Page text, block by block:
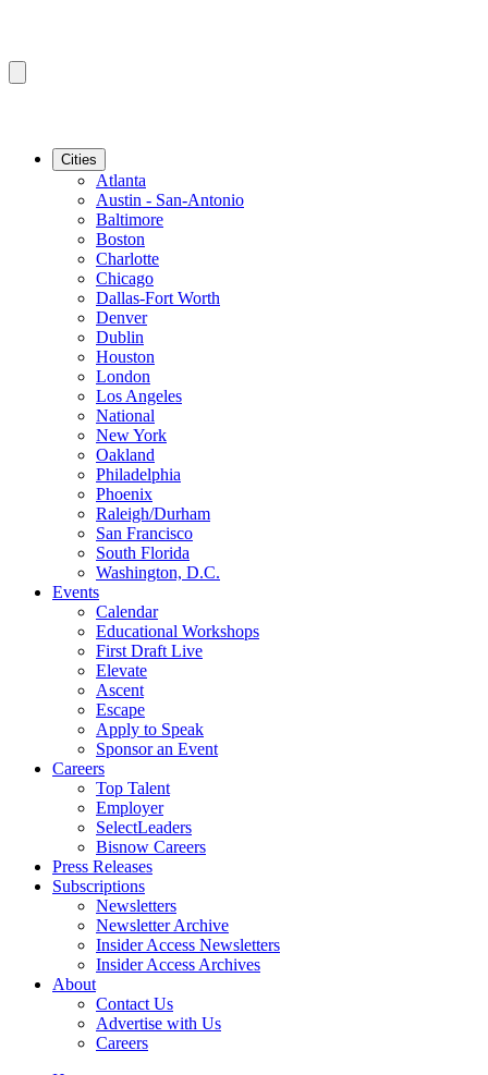
Cities
Atlanta
Austin - San-Antonio
Baltimore
Boston
Charlotte
Chicago
Dallas-Fort Worth
Denver
Dublin
Houston
London
Los Angeles
National
New York
Oakland
Philadelphia
Phoenix
Raleigh/Durham
San Francisco
South Florida
Washington, D.C.
Events
Calendar
Educational Workshops
First Draft Live
Elevate
Ascent
Escape
Apply to Speak
Sponsor an Event
Careers
Top Talent
Employer
SelectLeaders
Bisnow Careers
Press Releases
Subscriptions
Newsletters
Newsletter Archive
Insider Access Newsletters
Insider Access Archives
About
Contact Us
Advertise with Us
Careers